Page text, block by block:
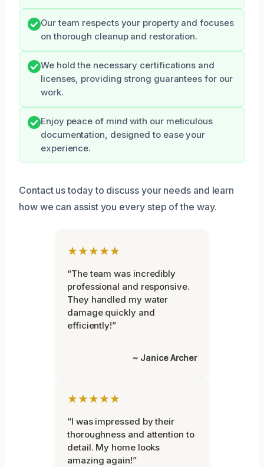
Our team respects your property and focuses
on thorough cleanup and restoration.
We hold the necessary certifications and
licenses, providing strong guarantees for our
work.
Enjoy peace of mind with our meticulous
documentation, designed to ease your
experience.
Contact us today to discuss your needs and learn
how we can assist you every step of the way.
★★★★★
“The team was incredibly
professional and responsive.
They handled my water
damage quickly and
efficiently!”
~ Janice Archer
★★★★★
“I was impressed by their
thoroughness and attention to
detail. My home looks
amazing again!”